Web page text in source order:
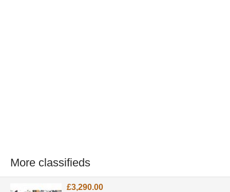
More classifieds
£3,290.00